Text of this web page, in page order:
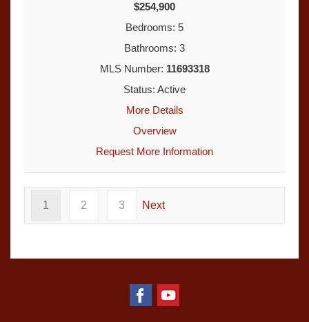
$254,900
Bedrooms: 5
Bathrooms: 3
MLS Number: 11693318
Status: Active
More Details
Overview
Request More Information
1 2 3 Next